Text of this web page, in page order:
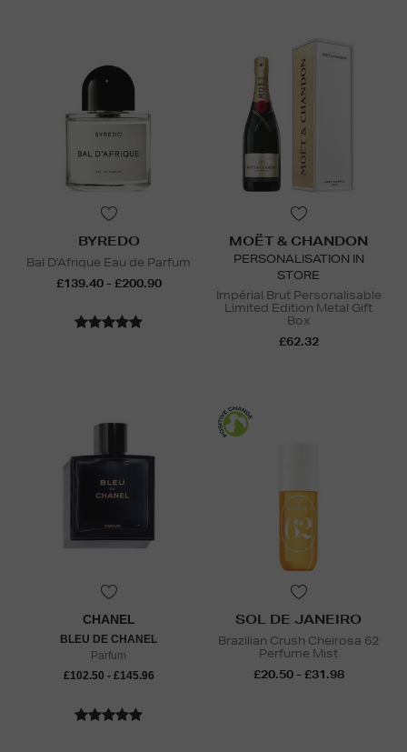
BYREDO
Bal D'Afrique Eau de Parfum
£139.40 - £200.90
MOËT & CHANDON
PERSONALISATION IN
STORE
Impérial Brut Personalisable
Limited Edition Metal Gift
Box
£62.32
CHANEL
BLEU DE CHANEL
Parfum
£102.50 - £145.96
SOL DE JANEIRO
Brazilian Crush Cheirosa 62
Perfume Mist
£20.50 - £31.98